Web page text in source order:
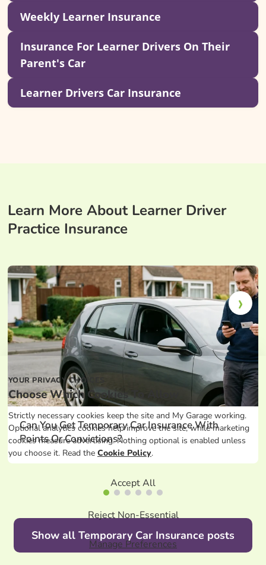
Weekly Learner Insurance
Insurance For Learner Drivers On Their
Parent's Car
Learner Drivers Car Insurance
Learn More About Learner Driver
Practice Insurance
Can You Get Temporary Car Insurance With
Points Or Convictions?
Show all Temporary Car Insurance posts
YOUR PRIVACY CHOICES
Choose Which Cookies To Allow
Strictly necessary cookies keep the site and My Garage working.
Optional analytics cookies help improve the site, while marketing
cookies measure advertising. Nothing optional is enabled unless
you choose it. Read the Cookie Policy.
Accept All
Reject Non-Essential
Manage Preferences